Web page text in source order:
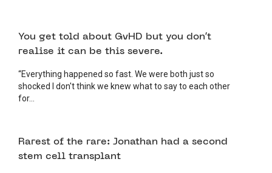
You get told about GvHD but you don’t
realise it can be this severe.
“Everything happened so fast. We were both just so
shocked I don't think we knew what to say to each other
for...
Rarest of the rare: Jonathan had a second
stem cell transplant